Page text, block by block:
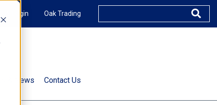
Login Oak Trading
& News Contact Us